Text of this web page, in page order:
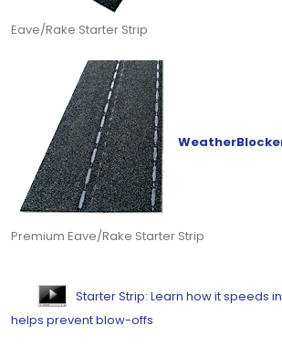
Eave/Rake Starter Strip
Premium Eave/Rake Starter Strip
Starter Strip: Learn how it speeds
helps prevent blow-offs